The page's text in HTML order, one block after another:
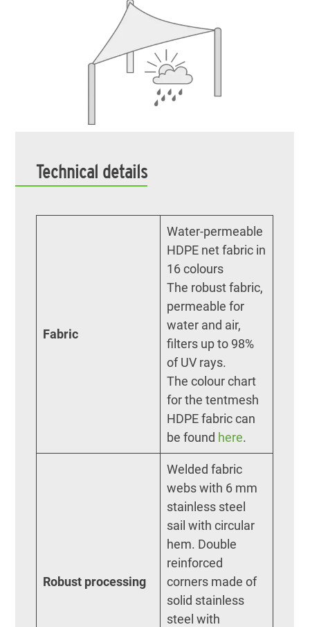
Technical details
Fabric
Water-permeable
HDPE net fabric in
16 colours
The robust fabric,
permeable for
water and air,
filters up to 98%
of UV rays.
The colour chart
for the tentmesh
HDPE fabric can
be found here.
Robust processing
Welded fabric
webs with 6 mm
stainless steel
sail with circular
hem. Double
reinforced
corners made of
solid stainless
steel with